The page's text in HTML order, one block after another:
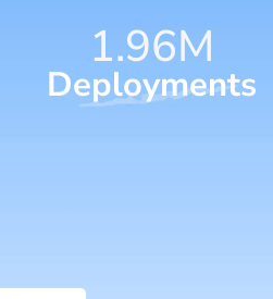
1.96M
Deployments